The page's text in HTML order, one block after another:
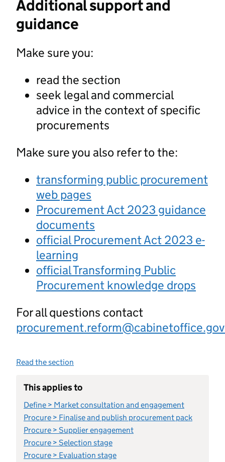
Additional support and
guidance
Make sure you:
read the section
seek legal and commercial
advice in the context of specific
procurements
Make sure you also refer to the:
transforming public procurement
web pages
Procurement Act 2023 guidance
documents
official Procurement Act 2023 e-
learning
official Transforming Public
Procurement knowledge drops
For all questions contact
Read the section
This applies to
Define > Market consultation and engagement
Procure > Finalise and publish procurement pack
Procure > Supplier engagement
Procure > Selection stage
Procure > Evaluation stage